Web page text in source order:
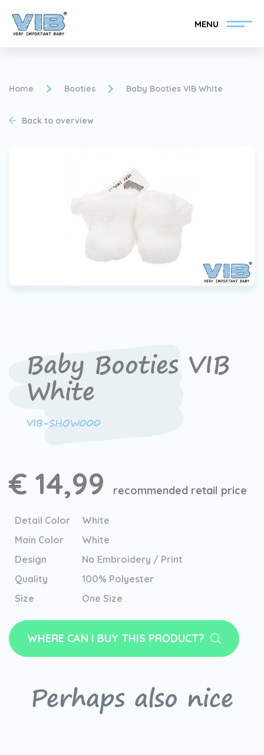
MENU
Home Booties Baby Booties VIB White
Back to overview
Baby Booties VIB
White
VIB-SHOW000
€ 14,99 recommended retail price
Detail Color
White
Main Color
White
Design
No Embroidery / Print
Quality
100% Polyester
Size
One Size
WHERE CAN I BUY THIS PRODUCT?
Perhaps also nice